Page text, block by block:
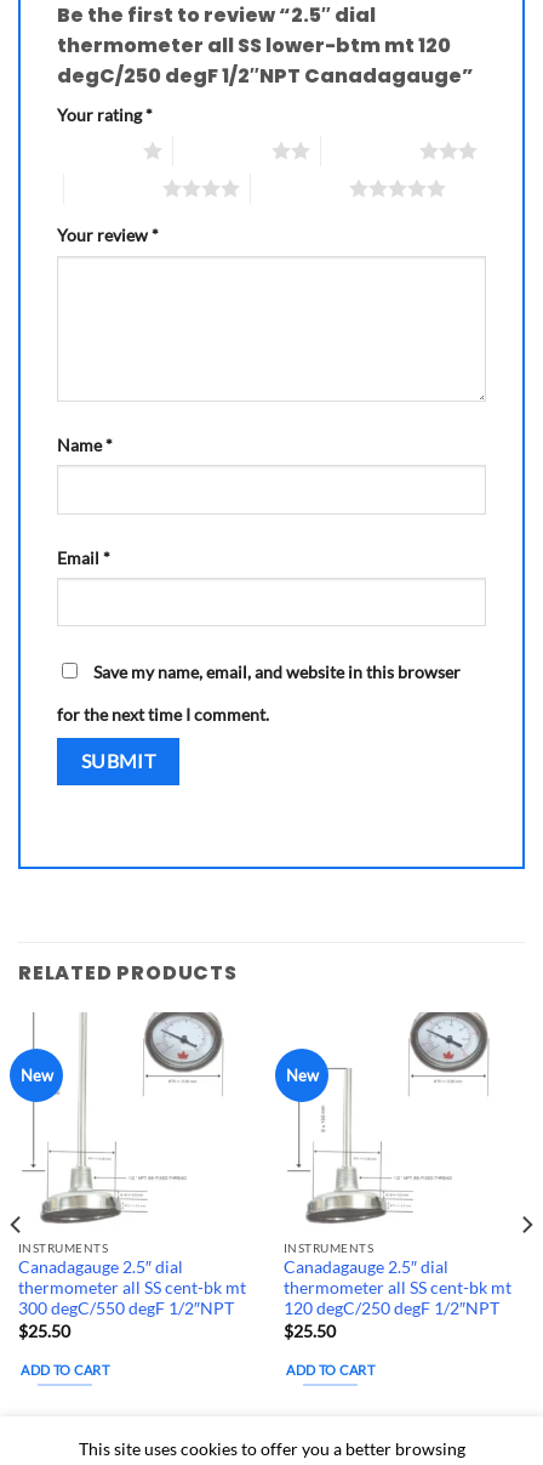
Be the first to review “2.5″ dial
thermometer all SS lower-btm mt 120
degC/250 degF 1/2″NPT Canadagauge”
Your rating*
Your review*
Name*
Email *
Save my name, email, and website in this browser
for the next time I comment.
RELATED PRODUCTS
New
INSTRUMENTS
Canadagauge 2.5″ dial
thermometer all SS cent-bk mt
300 degC/550 degF 1/2″NPT
$25.50
ADD TO CART
New
INSTRUMENTS
Canadagauge 2.5″ dial
thermometer all SS cent-bk mt
120 degC/250 degF 1/2″NPT
$25.50
ADD TO CART
This site uses cookies to offer you a better browsing